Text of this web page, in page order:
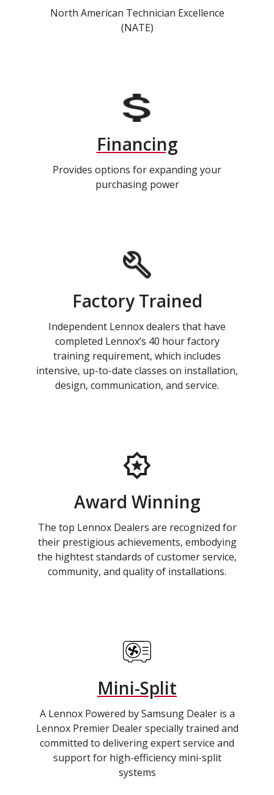
North American Technician Excellence
(NATE)
Financing
Provides options for expanding your
purchasing power
Factory Trained
Independent Lennox dealers that have
completed Lennox’s 40 hour factory
training requirement, which includes
intensive, up-to-date classes on installation,
design, communication, and service.
Award Winning
The top Lennox Dealers are recognized for
their prestigious achievements, embodying
the hightest standards of customer service,
community, and quality of installations.
Mini-Split
A Lennox Powered by Samsung Dealer is a
Lennox Premier Dealer specially trained and
committed to delivering expert service and
support for high-efficiency mini-split
systems